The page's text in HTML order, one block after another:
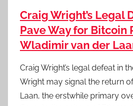
Craig Wright’s Legal
Pave Way for Bitcoin
Wladimir van der
Craig Wright’s legal defeat in
Wright may signal the return
Laan, the erstwhile primary